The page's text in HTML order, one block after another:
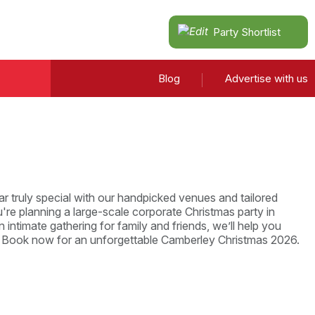
Party Shortlist
Blog Advertise with us
truly special with our handpicked venues and tailored
planning a large-scale corporate Christmas party in
intimate gathering for family and friends, we’ll help you
now for an unforgettable Camberley Christmas 2026.